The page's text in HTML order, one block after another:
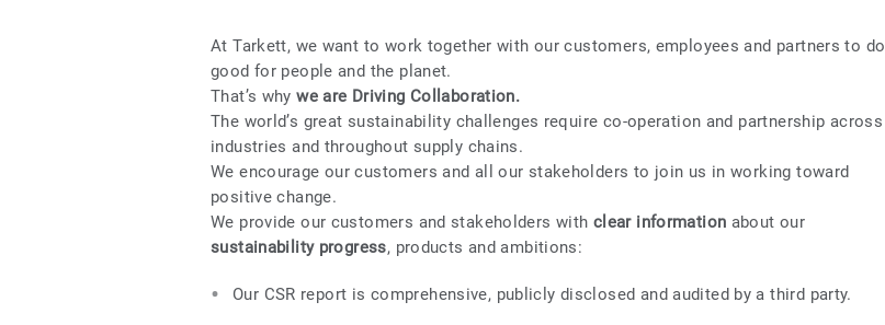
At Tarkett, we want to work together with our customers, employees and partners to do
good for people and the planet.
That’s whywe are Driving Collaboration.
The world’s great sustainability challenges require co-operation and partnership across
industries and throughout supply chains.
We encourage our customers and all our stakeholders to join us in working toward
positive change.
We provide our customers and stakeholders with clear information about our
sustainability progress, products and ambitions:
Our CSR report is comprehensive, publicly disclosed and audited by a third party.